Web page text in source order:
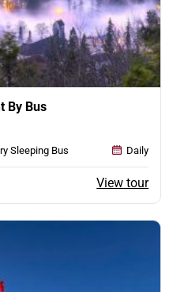
By Bus
View tour
Sleeping Bus Daily